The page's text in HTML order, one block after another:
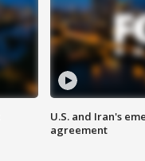
U.S. and Iran's
agreement